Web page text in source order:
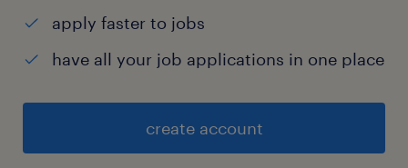
apply faster to jobs
have all your job applications in one place
create account